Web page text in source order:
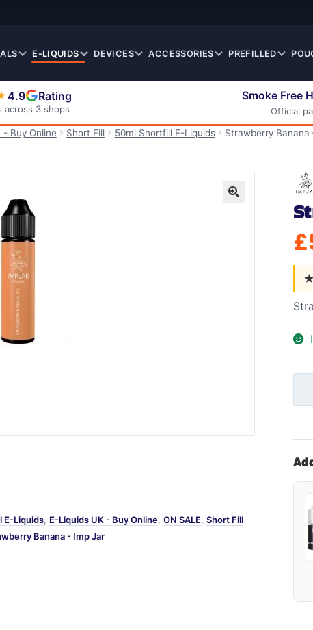
E-LIQUIDS
50ml Eliquids
200ml Eliquids
DEVICES ACCESSORIES PREFILLED
4.9 Rating
across 3 shops
Smoke Free
Official
- Buy Online Short Fill 50ml Shortfill E-Liquids Strawberry Banana
E-Liquids, E-Liquids UK - Buy Online, ON SALE, Short Fill
Banana - Imp Jar
£
★